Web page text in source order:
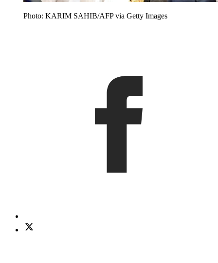
Photo: KARIM SAHIB/AFP via Getty Images